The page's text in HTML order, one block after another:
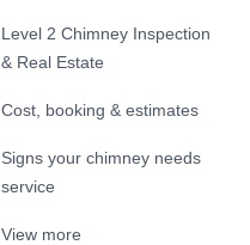
Level 2 Chimney Inspection
& Real Estate
Cost, booking & estimates
Signs your chimney needs
service
View more